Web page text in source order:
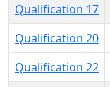
Qualification 17
Qualification 20
Qualification 22